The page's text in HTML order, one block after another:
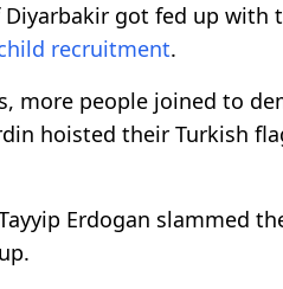
got fed up with
recruitment.
more people joined to
hoisted their Turkish
Erdogan slammed